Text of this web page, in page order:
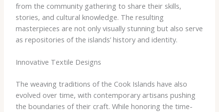
from the community gathering to share their skills,
stories, and cultural knowledge. The resulting
masterpieces are not only visually stunning but also serve
as repositories of the islands’ history and identity.
Innovative Textile Designs
The weaving traditions of the Cook Islands have also
evolved over time, with contemporary artisans pushing
the boundaries of their craft. While honoring the time-